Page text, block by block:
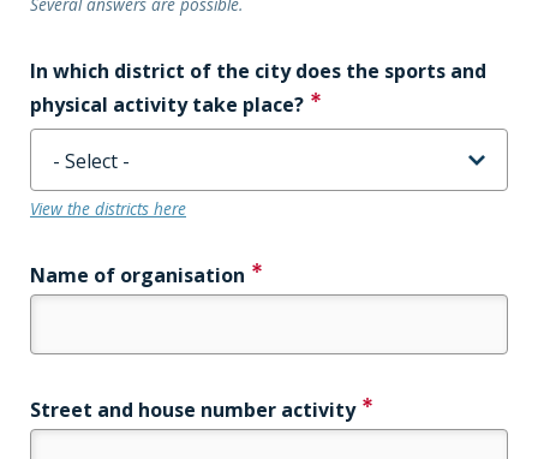
In which district of the city does the sports and
physical activity take place?
View the districts here
Name of organisation
Street and house number activity